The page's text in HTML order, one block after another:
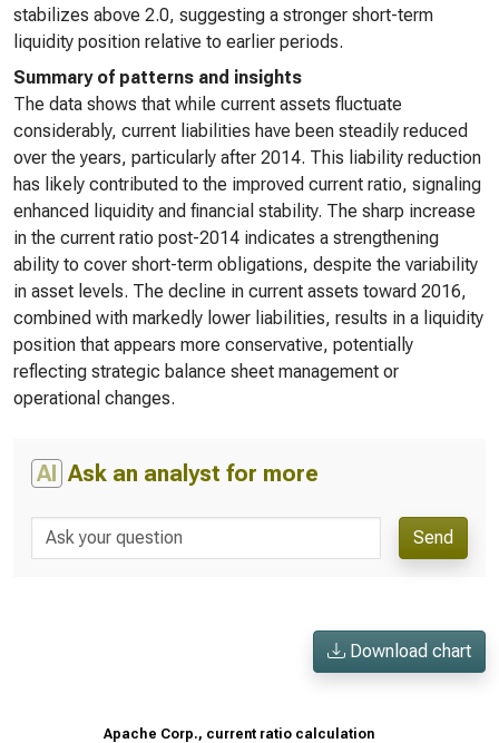
stabilizes above 2.0, suggesting a stronger short-term
liquidity position relative to earlier periods.
Summary of patterns and insights
The data shows that while current assets fluctuate
considerably, current liabilities have been steadily reduced
over the years, particularly after 2014. This liability reduction
has likely contributed to the improved current ratio, signaling
enhanced liquidity and financial stability. The sharp increase
in the current ratio post-2014 indicates a strengthening
ability to cover short-term obligations, despite the variability
in asset levels. The decline in current assets toward 2016,
combined with markedly lower liabilities, results in a liquidity
position that appears more conservative, potentially
reflecting strategic balance sheet management or
operational changes.
AI Ask an analyst for more
Send
Download chart
Apache Corp., current ratio calculation